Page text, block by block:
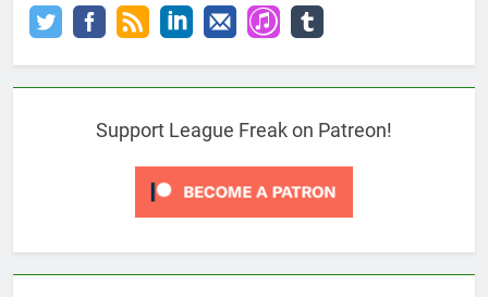
Support League Freak on Patreon!